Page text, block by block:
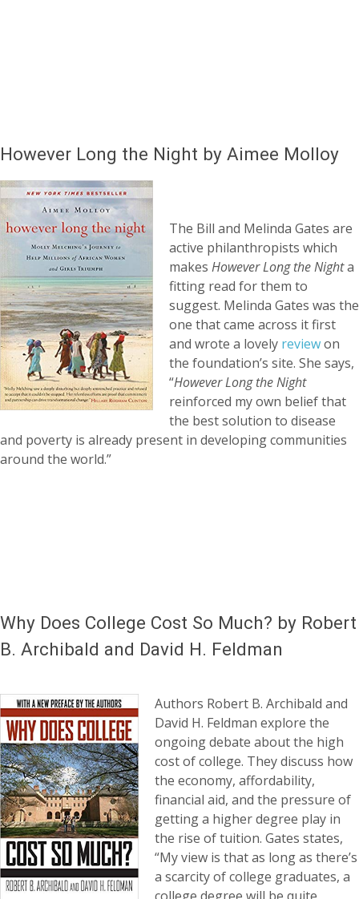
However Long the Night by Aimee Molloy
The Bill and Melinda Gates are
active philanthropists which
makes However Long the Nighta
fitting read for them to
suggest. Melinda Gates was the
one that came across it first
and wrote a lovely reviewon
the foundation’s site. She says,
“However Long the Night
reinforced my own belief that
the best solution to disease
and poverty is already present in developing communities
around the world.”
Why Does College Cost So Much? by Robert
B. Archibald and David H. Feldman
Authors Robert B. Archibald and
David H. Feldman explore the
ongoing debate about the high
cost of college. They discuss how
the economy, affordability,
financial aid, and the pressure of
getting a higher degree play in
the rise of tuition. Gates states,
“My view is that as long as there’s
a scarcity of college graduates, a